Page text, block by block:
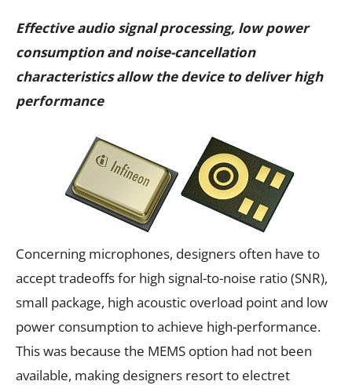
Effective audio signal processing, low power
consumption and noise-cancellation
characteristics allow the device to deliver high
performance
Concerning microphones, designers often have to
accept tradeoffs for high signal-to-noise ratio (SNR),
small package, high acoustic overload point and low
power consumption to achieve high-performance.
This was because the MEMS option had not been
available, making designers resort to electret